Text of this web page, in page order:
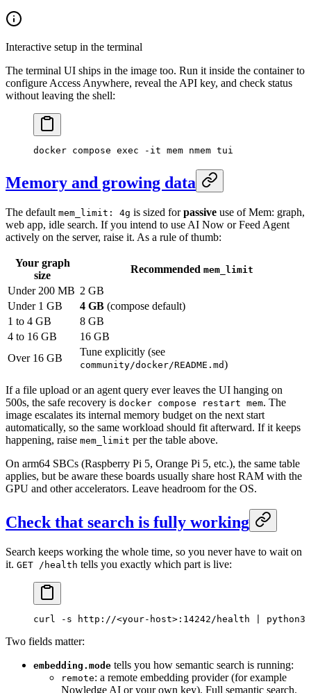
Interactive setup in the terminal
The terminal UI ships in the image too. Run it inside the container to
configure Access Anywhere, reveal the API key, and check status
without leaving the shell:
docker compose exec -it mem nmem tui
Memory and growing data
The default mem_limit: 4g is sized forpassive use of Mem: graph,
web app, idle search. If you intend to use AI Now or Feed Agent
actively on the server, raise it. As a rule of thumb:
Your graph
size
Recommended mem_limit
Under 200 MB 2 GB
Under 1 GB
4 GB (compose default)
1 to 4 GB
8 GB
4 to 16 GB
16 GB
Over 16 GB
Tune explicitly (see
community/docker/README.md)
If a file upload or an agent query ever leaves the UI hanging on
500s, the safe recovery is docker compose restart mem. The
image escalates its internal memory budget on the next start
automatically, so the same workload should fit afterward. If it keeps
happening, raise mem_limit per the table above.
On arm64 SBCs (Raspberry Pi 5, Orange Pi 5, etc.), the same table
applies, but be aware these boards usually share host RAM with the
GPU and other accelerators. Leave headroom for the OS.
Check that search is fully working
Search keeps working the whole time, so you never have to wait on
it. GET /health tells you exactly which part is live:
curl -s http://<your-host> :14242/health python3
Two fields matter:
embedding.mode tells you how semantic search is running:
remote: a remote embedding provider (for example
Nowledge AI or your own key). Full semantic search.